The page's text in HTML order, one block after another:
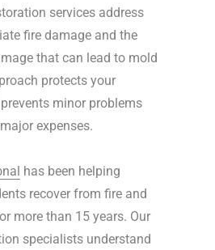
services address
fire damage and the
that can lead to mold
protects your
minor problems
expenses.
has been helping
recover from fire and
more than 15 years. Our
specialists understand